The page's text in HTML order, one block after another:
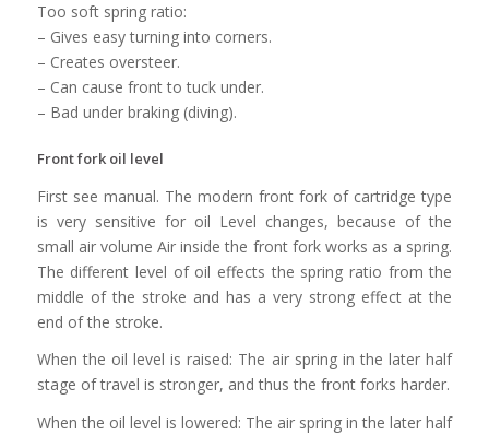
Too soft spring ratio:
– Gives easy turning into corners.
– Creates oversteer.
– Can cause front to tuck under.
– Bad under braking (diving).
Front fork oil level
First see manual. The modern front fork of cartridge type
is very sensitive for oil Level changes, because of the
small air volume Air inside the front fork works as a spring.
The different level of oil effects the spring ratio from the
middle of the stroke and has a very strong effect at the
end of the stroke.
When the oil level is raised: The air spring in the later half
stage of travel is stronger, and thus the front forks harder.
When the oil level is lowered: The air spring in the later half